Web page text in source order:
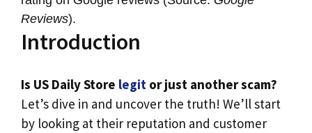
Reviews).
Introduction
Is US Daily Store legit or just another scam?
Let’s dive in and uncover the truth! We’ll start
by looking at their reputation and customer